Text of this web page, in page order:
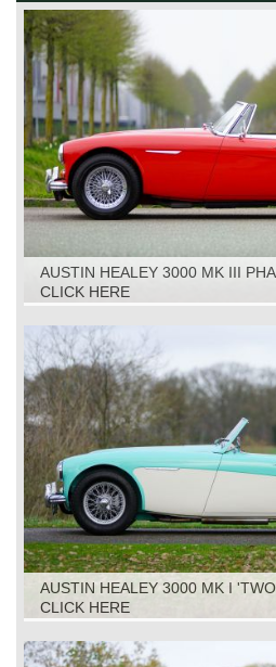
AUSTIN HEALEY 3000 MK III
CLICK HERE
AUSTIN HEALEY 3000 MK I
CLICK HERE